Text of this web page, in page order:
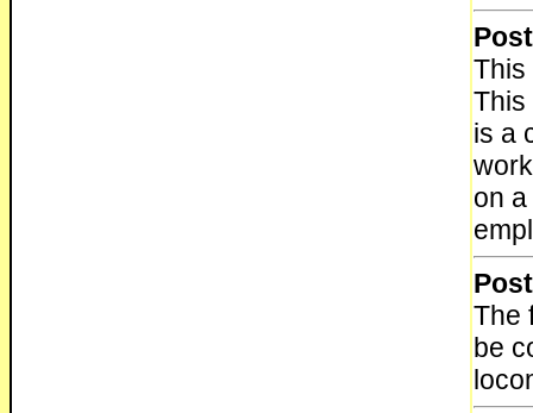
This
This
is a
on
The
be